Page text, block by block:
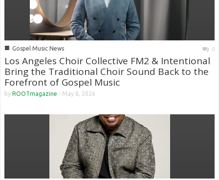
■ Gospel Music News 0
Los Angeles Choir Collective FM2 & Intentional
Bring the Traditional Choir Sound Back to the
Forefront of Gospel Music
by ROOTmagazine - May 8, 2026